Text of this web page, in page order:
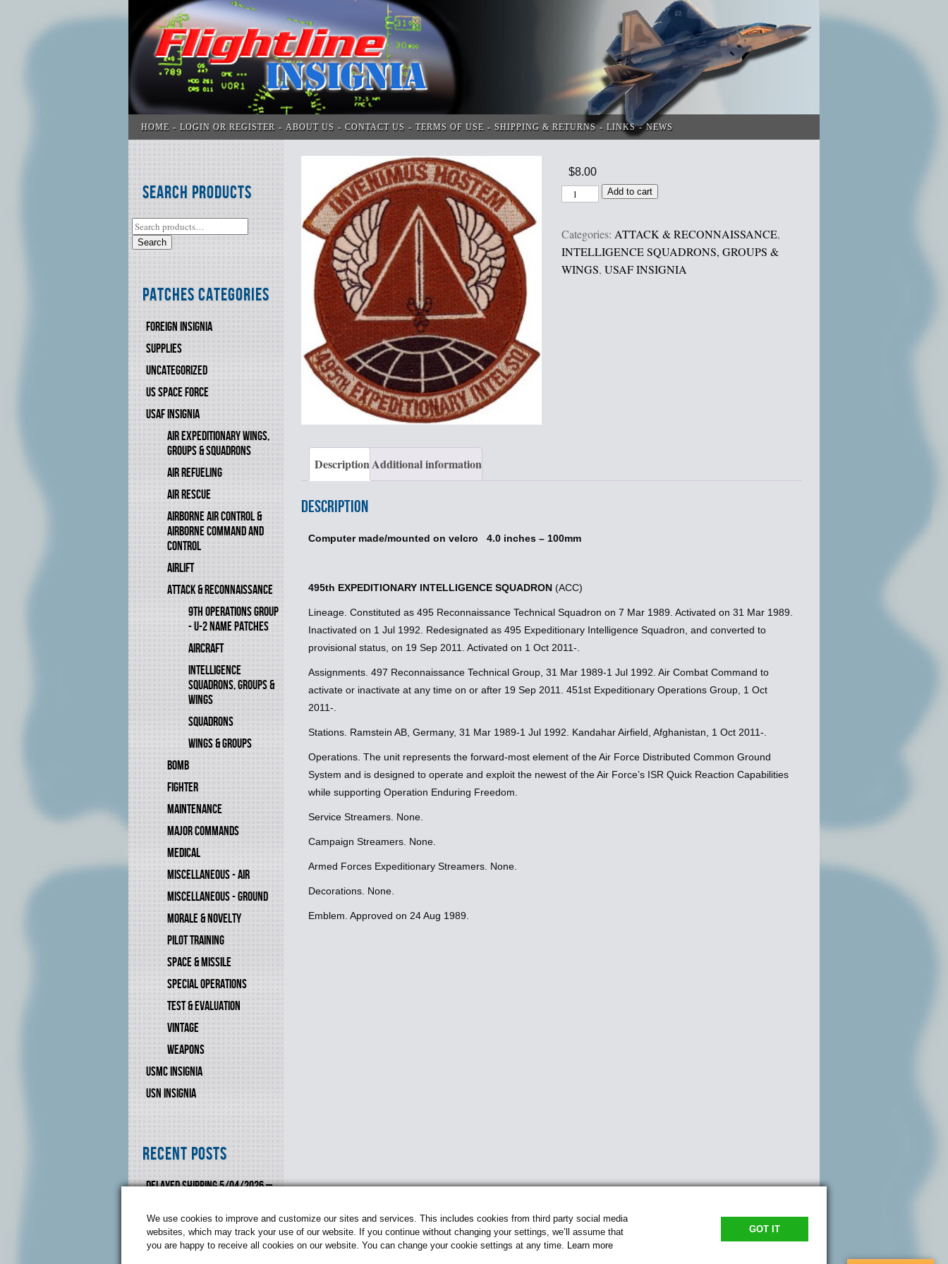
HOME LOGIN OR REGISTER ABOUT US CONTACT US TERMS OF USE SHIPPING & RETURNS LINKS NEWS
Search Products
Search
Patches Categories
FOREIGN INSIGNIA
SUPPLIES
UNCATEGORIZED
US SPACE FORCE
USAF INSIGNIA
AIR EXPEDITIONARY WINGS,
GROUPS & SQUADRONS
AIR REFUELING
AIR RESCUE
AIRBORNE AIR CONTROL &
AIRBORNE COMMAND AND
CONTROL
AIRLIFT
ATTACK & RECONNAISSANCE
9TH OPERATIONS GROUP
- U-2 NAME PATCHES
AIRCRAFT
INTELLIGENCE
SQUADRONS, GROUPS &
WINGS
SQUADRONS
WINGS & GROUPS
BOMB
FIGHTER
MAINTENANCE
MAJOR COMMANDS
MEDICAL
MISCELLANEOUS - AIR
MISCELLANEOUS - GROUND
MORALE & NOVELTY
PILOT TRAINING
SPACE & MISSILE
SPECIAL OPERATIONS
TEST & EVALUATION
VINTAGE
WEAPONS
USMC INSIGNIA
USN INSIGNIA
Recent Posts
DELAYED SHIPPING 5/04/2026 –
$8.00
Add to cart
Categories: ATTACK & RECONNAISSANCE,
INTELLIGENCE SQUADRONS, GROUPS &
WINGS,USAF INSIGNIA
DescriptionAdditional information
Description
Computer made/mounted on velcro 4.0 inches – 100mm
495th EXPEDITIONARY INTELLIGENCE SQUADRON (ACC)
Lineage. Constituted as 495 Reconnaissance Technical Squadron on 7 Mar 1989. Activated on 31 Mar 1989.
Inactivated on 1 Jul 1992. Redesignated as 495 Expeditionary Intelligence Squadron, and converted to
provisional status, on 19 Sep 2011. Activated on 1 Oct 2011-.
Assignments. 497 Reconnaissance Technical Group, 31 Mar 1989-1 Jul 1992. Air Combat Command to
activate or inactivate at any time on or after 19 Sep 2011. 451st Expeditionary Operations Group, 1 Oct
2011-.
Stations. Ramstein AB, Germany, 31 Mar 1989-1 Jul 1992. Kandahar Airfield, Afghanistan, 1 Oct 2011-.
Operations. The unit represents the forward-most element of the Air Force Distributed Common Ground
System and is designed to operate and exploit the newest of the Air Force’s ISR Quick Reaction Capabilities
while supporting Operation Enduring Freedom.
Service Streamers. None.
Campaign Streamers. None.
Armed Forces Expeditionary Streamers. None.
Decorations. None.
Emblem. Approved on 24 Aug 1989.
© 2026 Flightline Insignia. All Rights Reserved.
We use cookies to improve and customize our sites and services. This includes cookies from third party social media
websites, which may track your use of our website. If you continue without changing your settings, we’ll assume that
you are happy to receive all cookies on our website. You can change your cookie settings at any time. Learn more
GOT IT